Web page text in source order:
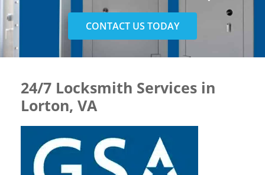
CONTACT US TODAY
24/7 Locksmith Services in
Lorton, VA